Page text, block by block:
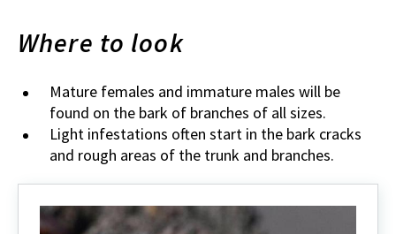
Where to look
Mature females and immature males will be
found on the bark of branches of all sizes.
Light infestations often start in the bark cracks
and rough areas of the trunk and branches.